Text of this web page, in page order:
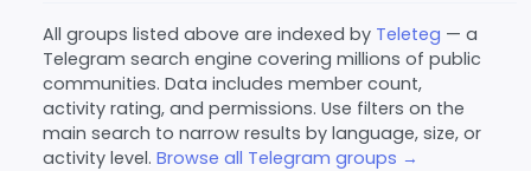
All groups listed above are indexed by Teleteg — a
Telegram search engine covering millions of public
communities. Data includes member count,
activity rating, and permissions. Use filters on the
main search to narrow results by language, size, or
activity level. Browse all Telegram groups →